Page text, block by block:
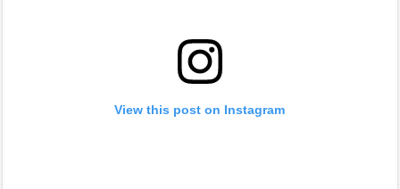
View this post on Instagram